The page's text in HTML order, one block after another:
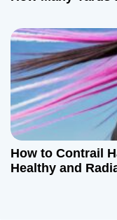
How to Contrail
Healthy and